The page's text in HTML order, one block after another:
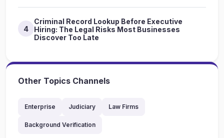
4
Criminal Record Lookup Before Executive
Hiring: The Legal Risks Most Businesses
Discover Too Late
Other Topics Channels
Enterprise Judiciary Law Firms
Background Verification